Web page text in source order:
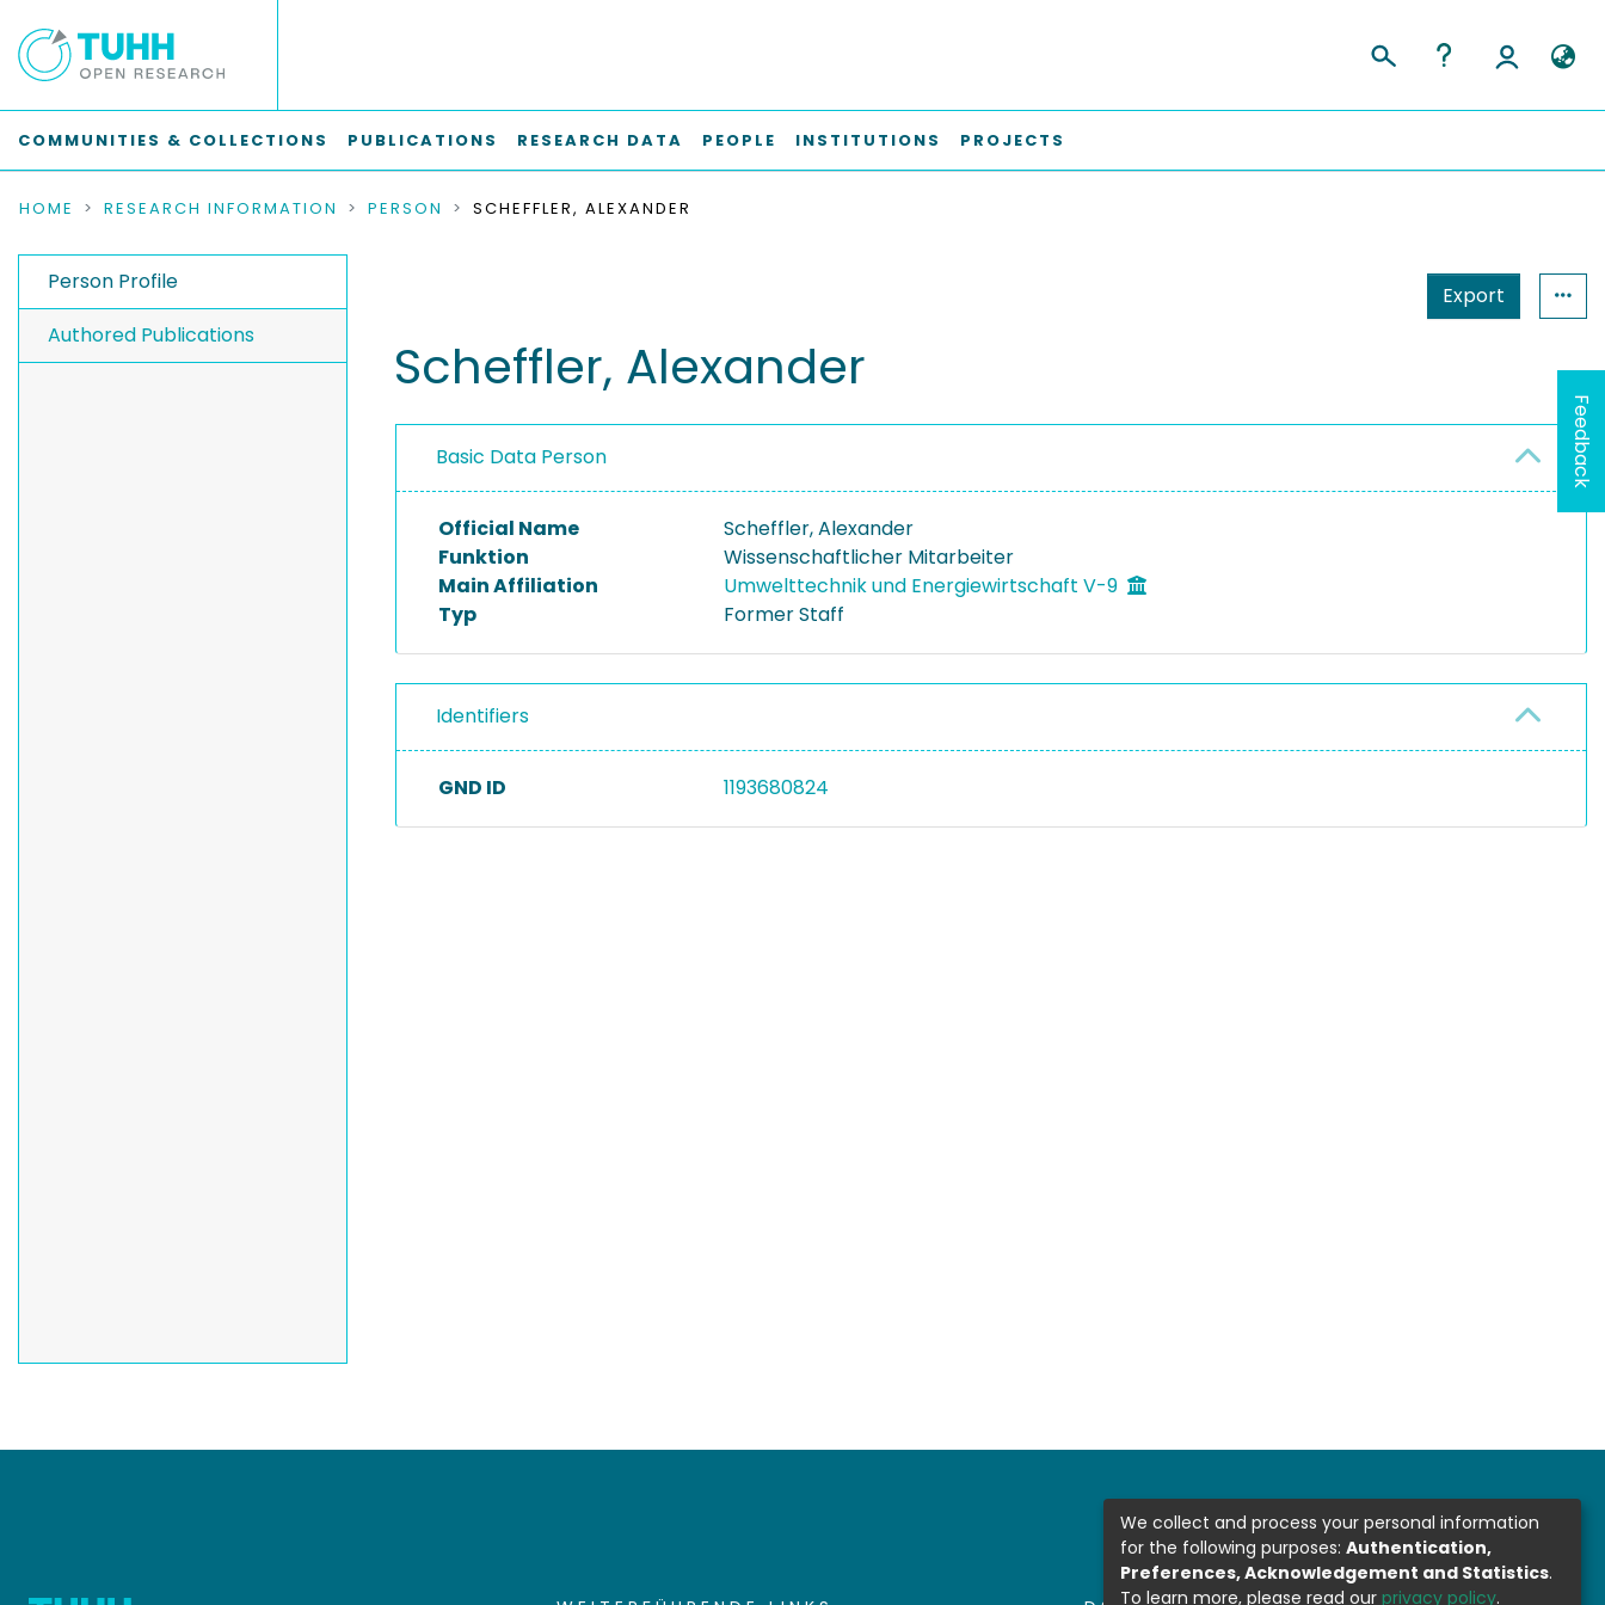
COMMUNITIES & COLLECTIONS PUBLICATIONS RESEARCH DATA PEOPLE INSTITUTIONS PROJECTS
HOME RESEARCH INFORMATION PERSON SCHEFFLER, ALEXANDER
Person Profile
Authored Publications
Export
Scheffler, Alexander
Basic Data Person
Official Name
Scheffler, Alexander
Funktion
Wissenschaftlicher Mitarbeiter
Main Affiliation
Umwelttechnik und Energiewirtschaft V-9
Typ
Former Staff
Identifiers
GND ID 1193680824
Feedback
We collect and process your personal information
for the following purposes: Authentication,
Preferences, Acknowledgement and Statistics.
To learn more, please read our privacy policy.